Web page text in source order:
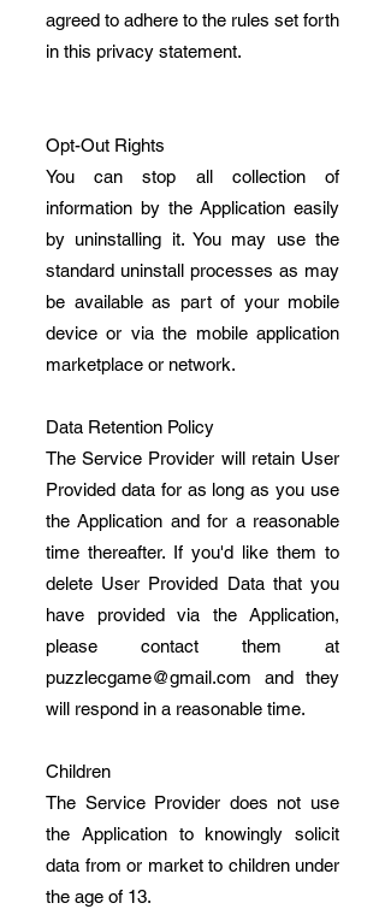
agreed to adhere to the rules set forth
in this privacy statement.
Opt-Out Rights
You can stop all collection of
information by the Application easily
by uninstalling it. You may use the
standard uninstall processes as may
be available as part of your mobile
device or via the mobile application
marketplace or network.
Data Retention Policy
The Service Provider will retain User
Provided data for as long as you use
the Application and for a reasonable
time thereafter. If you'd like them to
delete User Provided Data that you
have provided via the Application,
please contact them at
puzzlecgame@gmail.com and they
will respond in a reasonable time.
Children
The Service Provider does not use
the Application to knowingly solicit
data from or market to children under
the age of 13.